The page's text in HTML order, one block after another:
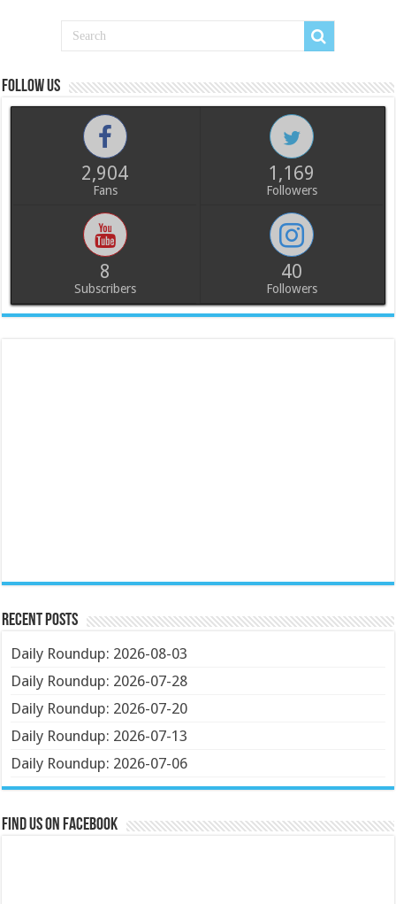
Follow us
2,904
Fans
1,169
Followers
8
Subscribers
40
Followers
Recent Posts
Daily Roundup: 2026-08-03
Daily Roundup: 2026-07-28
Daily Roundup: 2026-07-20
Daily Roundup: 2026-07-13
Daily Roundup: 2026-07-06
Find us on Facebook